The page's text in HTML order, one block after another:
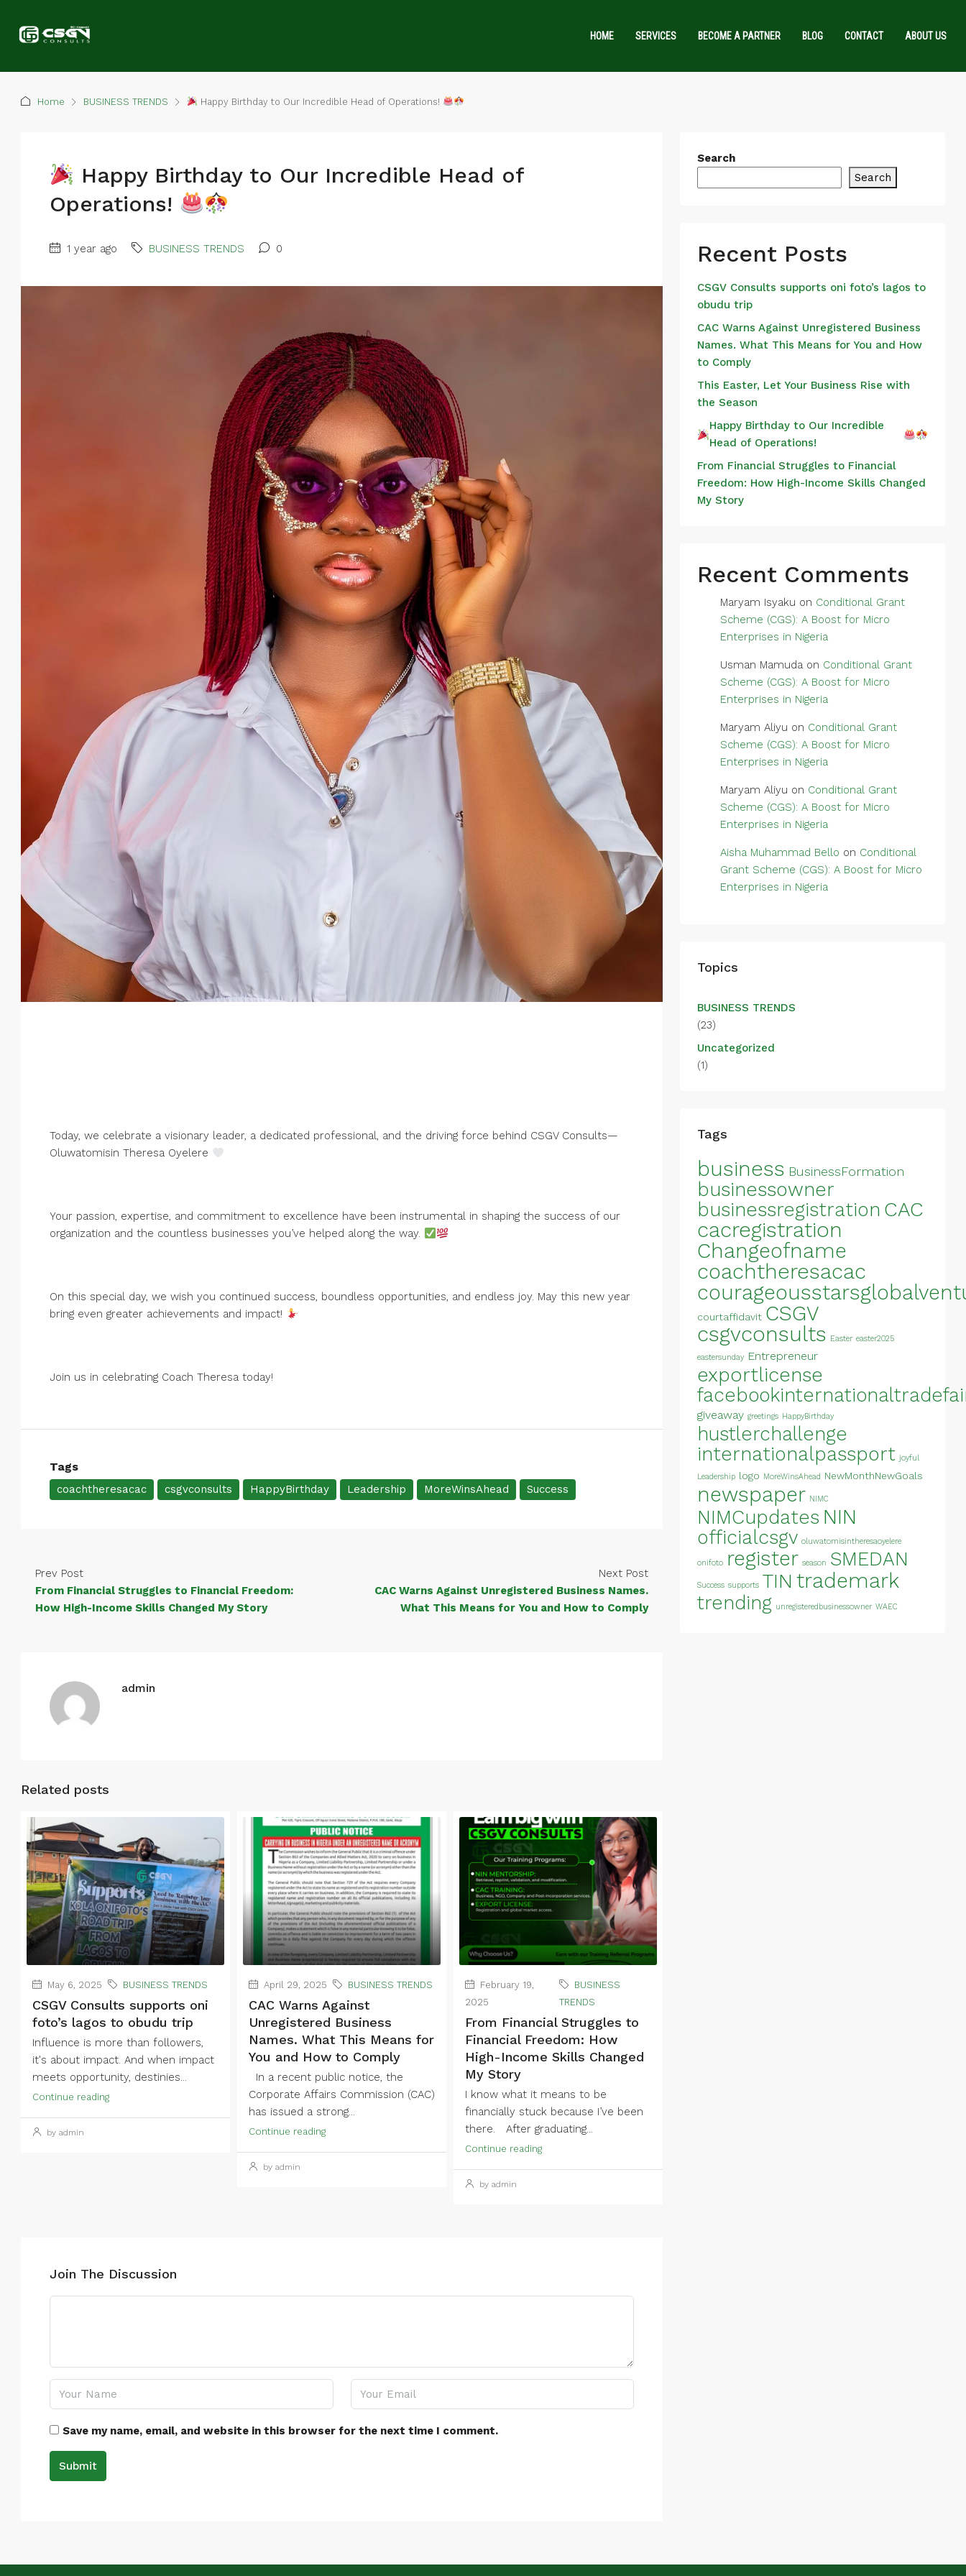
HOME SERVICES BECOME A PARTNER BLOG CONTACT ABOUT US
Home BUSINESS TRENDS Happy Birthday to Our Incredible Head of Operations!
Happy Birthday to Our Incredible Head of
Operations!
1 year ago BUSINESS TRENDS 0
Today, we celebrate a visionary leader, a dedicated professional, and the driving force behind CSGV Consults—
Oluwatomisin Theresa Oyelere
Your passion, expertise, and commitment to excellence have been instrumental in shaping the success of our
organization and the countless businesses you’ve helped along the way.
On this special day, we wish you continued success, boundless opportunities, and endless joy. May this new year
bring even greater achievements and impact!
Join us in celebrating Coach Theresa today!
Tags
coachtheresacac csgvconsults HappyBirthday Leadership MoreWinsAhead Success
Prev Post
From Financial Struggles to Financial Freedom:
How High-Income Skills Changed My Story
Next Post
CAC Warns Against Unregistered Business Names.
What This Means for You and How to Comply
admin
Related posts
May 6, 2025 BUSINESS TRENDS
CSGV Consults supports oni
foto’s lagos to obudu trip
Influence is more than followers,
it's about impact. And when impact
meets opportunity, destinies...
Continue reading
by admin
April 29, 2025 BUSINESS TRENDS
CAC Warns Against
Unregistered Business
Names. What This Means for
You and How to Comply
In a recent public notice, the
Corporate Affairs Commission (CAC)
has issued a strong...
Continue reading
by admin
February 19,
2025
BUSINESS
TRENDS
From Financial Struggles to
Financial Freedom: How
High-Income Skills Changed
My Story
I know what it means to be
financially stuck because I’ve been
there. After graduating...
Continue reading
by admin
Join The Discussion
Save my name, email, and website in this browser for the next time I comment.
Submit
Search
Search
Recent Posts
CSGV Consults supports oni foto’s lagos to
obudu trip
CAC Warns Against Unregistered Business
Names. What This Means for You and How
to Comply
This Easter, Let Your Business Rise with
the Season
Happy Birthday to Our Incredible
Head of Operations!
From Financial Struggles to Financial
Freedom: How High-Income Skills Changed
My Story
Recent Comments
Maryam Isyaku on Conditional Grant
Scheme (CGS): A Boost for Micro
Enterprises in Nigeria
Usman Mamuda on Conditional Grant
Scheme (CGS): A Boost for Micro
Enterprises in Nigeria
Maryam Aliyu on Conditional Grant
Scheme (CGS): A Boost for Micro
Enterprises in Nigeria
Maryam Aliyu on Conditional Grant
Scheme (CGS): A Boost for Micro
Enterprises in Nigeria
Aisha Muhammad Bello on Conditional
Grant Scheme (CGS): A Boost for Micro
Enterprises in Nigeria
Topics
BUSINESS TRENDS
(23)
Uncategorized
(1)
Tags
business BusinessFormation
businessowner
businessregistration CAC
cacregistration
Changeofname
coachtheresacac
courtaffidavit CSGV
csgvconsults
Easter easter2025
eastersunday Entrepreneur
exportlicense
giveaway greetings HappyBirthday
hustlerchallenge
internationalpassport joyful
Leadership logo MoreWinsAhead NewMonthNewGoals
newspaper NIMC
NIMCupdates NIN
officialcsgv oluwatomisintheresaoyelere
onifoto register season SMEDAN
Success supports TIN trademark
trending unregisteredbusinessowner WAEC